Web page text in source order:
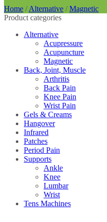
Home / Alternative / Magnetic
Product categories
Alternative
Acupressure
Acupuncture
Magnetic
Back, Joint, Muscle
Arthritis
Back Pain
Knee Pain
Wrist Pain
Gels & Creams
Hangover
Infrared
Patches
Period Pain
Supports
Ankle
Knee
Lumbar
Wrist
Tens Machines